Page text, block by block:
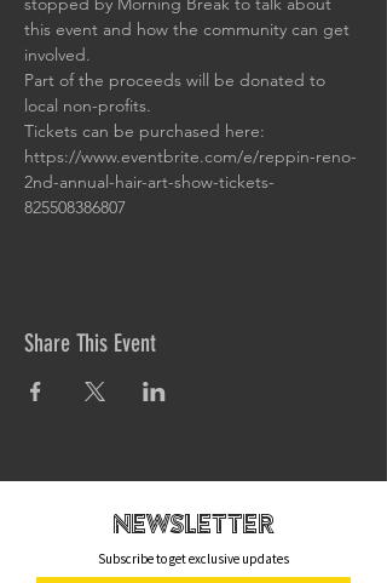
this event and how the community can get
involved.
Part of the proceeds will be donated to
local non-profits.
Tickets can be purchased here:
https://www.eventbrite.com/e/reppin-reno-
2nd-annual-hair-art-show-tickets-
825508386807
Share This Event
newsletteR
Subscribe to get exclusive updates